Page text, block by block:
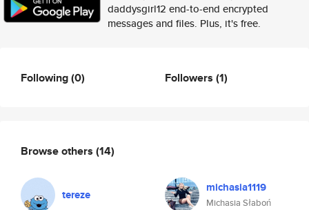
daddysgirl12 end-to-end encrypted
messages and files. Plus, it's free.
Following(0) Followers (1)
Browse others (14)
tereze michasia1119
Michasia Słaboń